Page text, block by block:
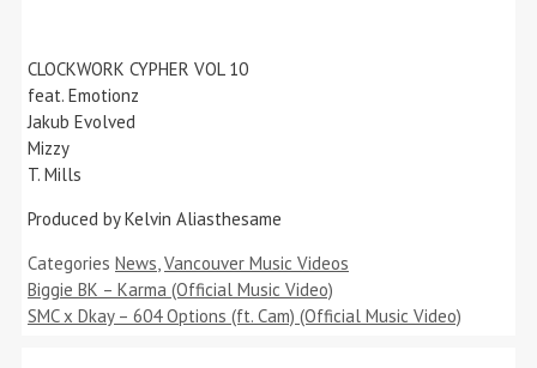
CLOCKWORK CYPHER VOL 10
feat. Emotionz
Jakub Evolved
Mizzy
T. Mills
Produced by Kelvin Aliasthesame
Categories News Vancouver Music Videos
Biggie BK – Karma (Official Music Video)
SMC x Dkay – 604 Options (ft. Cam) (Official Music Video)